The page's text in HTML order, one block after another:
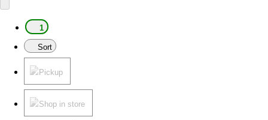
1
Sort
Pickup
Shop in store